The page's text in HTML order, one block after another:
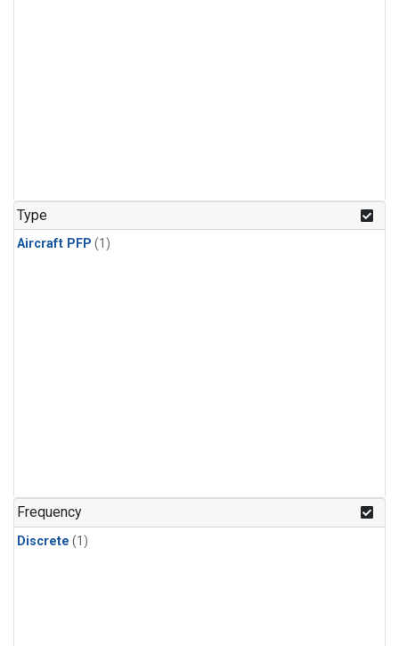
Type
Aircraft PFP (1)
Frequency
Discrete (1)